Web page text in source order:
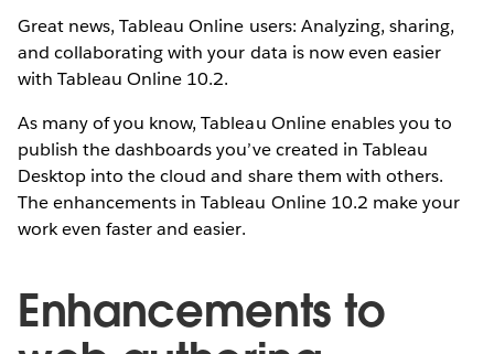
Great news, Tableau Online users: Analyzing, sharing,
and collaborating with your data is now even easier
with Tableau Online 10.2.
As many of you know, Tableau Online enables you to
publish the dashboards you’ve created in Tableau
Desktop into the cloud and share them with others.
The enhancements in Tableau Online 10.2 make your
work even faster and easier.
Enhancements to